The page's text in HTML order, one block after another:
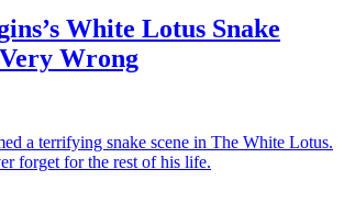
White Lotus Snake
Wrong
a terrifying snake scene in The White Lotus.
forget for the rest of his life.